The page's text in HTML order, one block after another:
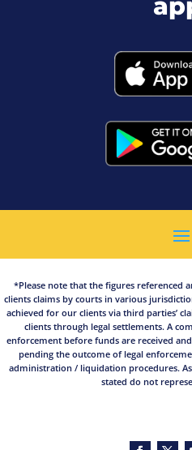
*Please note that the figures referenced
clients claims by courts in various
achieved for our clients via third parties’
clients through legal settlements. A
enforcement before funds are received
pending the outcome of legal
administration / liquidation procedures.
stated do not